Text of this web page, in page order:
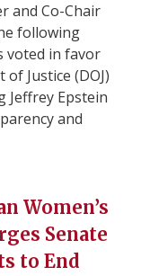
and Co-Chair
following
voted in favor
Justice (DOJ)
Jeffrey Epstein
and
Women’s
Senate
to End